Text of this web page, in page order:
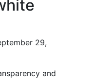
29,
and